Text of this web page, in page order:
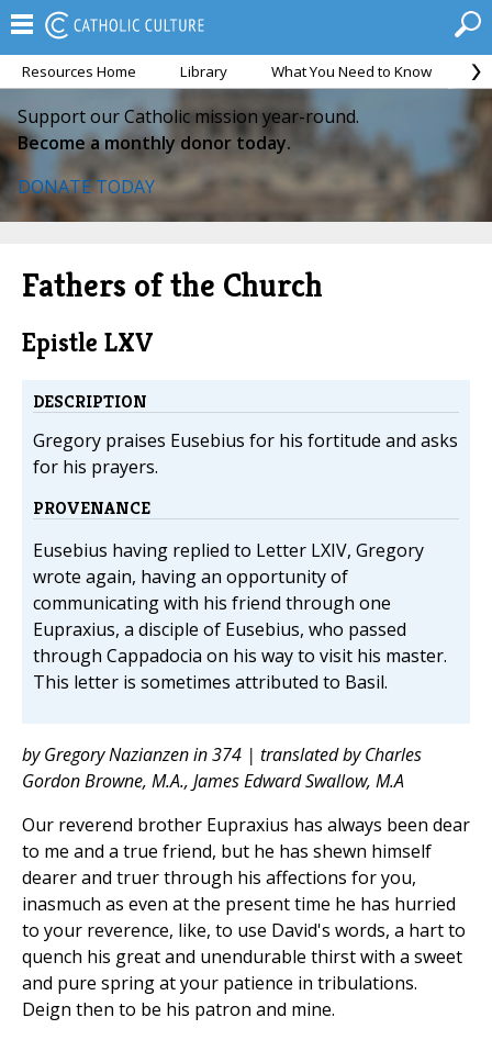
Resources Home Library What You Need to Know
Support our Catholic mission year-round.
Become a monthly donor today.
DONATE TODAY
Fathers of the Church
Epistle LXV
DESCRIPTION
Gregory praises Eusebius for his fortitude and asks
for his prayers.
PROVENANCE
Eusebius having replied to Letter LXIV, Gregory
wrote again, having an opportunity of
communicating with his friend through one
Eupraxius, a disciple of Eusebius, who passed
through Cappadocia on his way to visit his master.
This letter is sometimes attributed to Basil.
by Gregory Nazianzen in 374 | translated by Charles
Gordon Browne, M.A., James Edward Swallow, M.A
Our reverend brother Eupraxius has always been dear
to me and a true friend, but he has shewn himself
dearer and truer through his affections for you,
inasmuch as even at the present time he has hurried
to your reverence, like, to use David's words, a hart to
quench his great and unendurable thirst with a sweet
and pure spring at your patience in tribulations.
Deign then to be his patron and mine.